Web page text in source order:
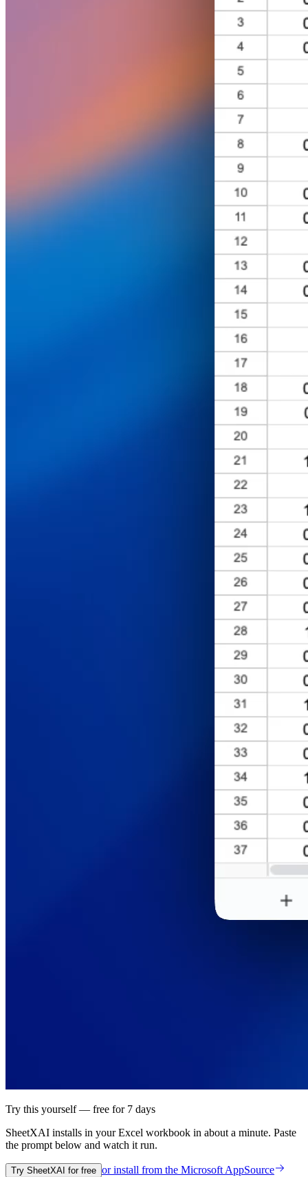
Try this yourself — free for 7 days
SheetXAI installs in yourExcel workbook in about a minute. Paste
the prompt below and watch it run.
Try SheetXAI for free or install from the Microsoft AppSource